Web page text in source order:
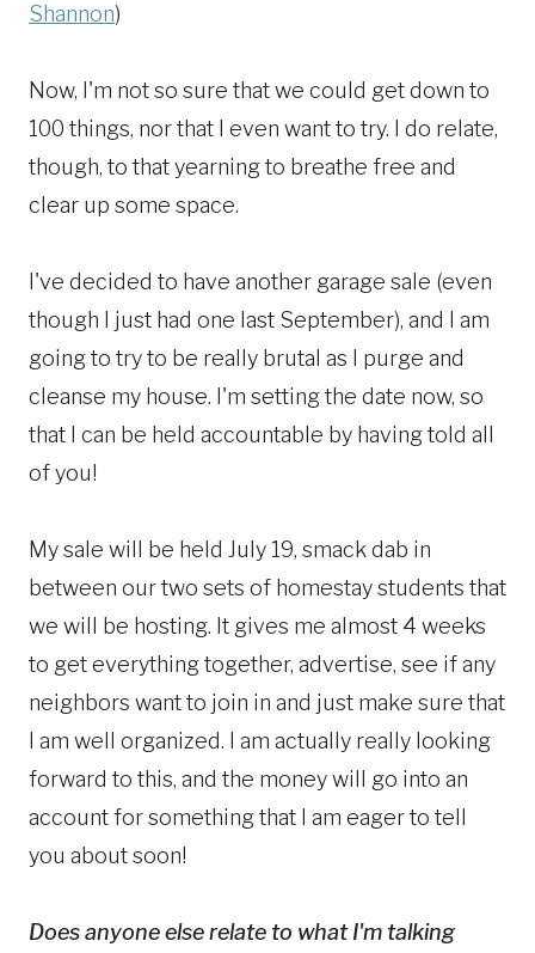
Shannon)
Now, I'm not so sure that we could get down to
100 things, nor that I even want to try. I do relate,
though, to that yearning to breathe free and
clear up some space.
I've decided to have another garage sale (even
though I just had one last September), and I am
going to try to be really brutal as I purge and
cleanse my house. I'm setting the date now, so
that I can be held accountable by having told all
of you!
My sale will be held July 19, smack dab in
between our two sets of homestay students that
we will be hosting. It gives me almost 4 weeks
to get everything together, advertise, see if any
neighbors want to join in and just make sure that
I am well organized. I am actually really looking
forward to this, and the money will go into an
account for something that I am eager to tell
you about soon!
Does anyone else relate to what I'm talking